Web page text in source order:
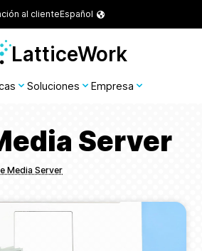
al clienteEspañol
LatticeWork
Soluciones Empresa
Server
Media Server